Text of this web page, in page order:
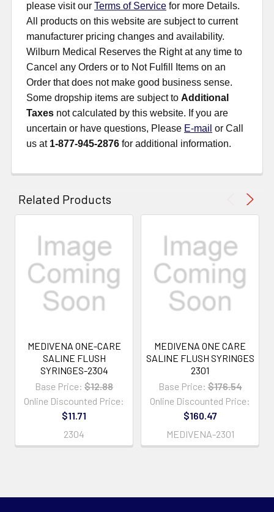
please visit our Terms of Service for more Details.
All products on this website are subject to current
manufacturer pricing changes and availability.
Wilburn Medical Reserves the Right at any time to
Cancel any Orders or to Not Fulfill Items on an
Order that does not make good business sense.
Some dropship items are subject to Additional
Taxes not calculated by this website. If you are
uncertain or have questions, Please E-mail or Call
us at 1-877-945-2876 for additional information.
Related Products
MEDIVENA ONE-CARE
SALINE FLUSH
SYRINGES-2304
Base Price: $12.88
Online Discounted Price:
$11.71
2304
MEDIVENA ONE CARE
SALINE FLUSH SYRINGES
2301
Base Price: $176.54
Online Discounted Price:
$160.47
MEDIVENA-2301